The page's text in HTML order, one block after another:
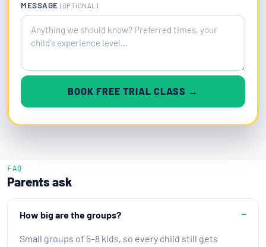
MESSAGE (OPTIONAL)
BOOK FREE TRIAL CLASS →
FAQ
Parents ask
How big are the groups?
Small groups of 5–8 kids, so every child still gets